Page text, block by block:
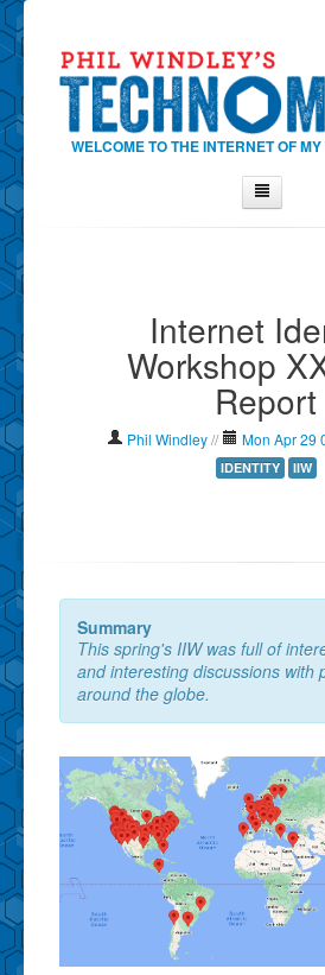
WELCOME TO THE INTERNET OF
Contact Phil
Show Tag Cloud
Show Archives
Why Technometria?
Internet
Workshop
Report
Phil Windley// Mon Apr 29
IDENTITY IIW
Summary
This spring's IIW was full of
and interesting discussions with
around the globe.